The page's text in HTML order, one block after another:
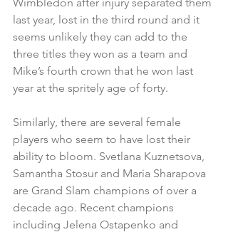
last year, lost in the third round and it
seems unlikely they can add to the
three titles they won as a team and
Mike’s fourth crown that he won last
year at the spritely age of forty.
Similarly, there are several female
players who seem to have lost their
ability to bloom. Svetlana Kuznetsova,
Samantha Stosur and Maria Sharapova
are Grand Slam champions of over a
decade ago. Recent champions
including Jelena Ostapenko and